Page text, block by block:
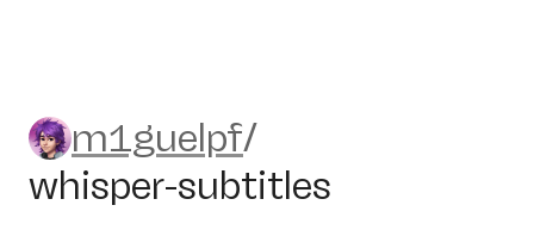
m1guelpf/whisper-subtitles
m1guelpf/
whisper-subtitles